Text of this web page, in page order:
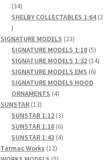
3434
products
SHELBY COLLECTABLES 1:64 2
2
products
SIGNATURE MODELS 2323
products
SIGNATURE MODELS 1:18 55
SIGNATURE MODELS 1:32 1414
SIGNATURE MODELS EMS 66
SIGNATURE MODELS HOOD
ORNAMENTS 44
SUNSTAR 1313
products
SUNSTAR 1:12 33
products
SUNSTAR 1:18 66
products
SUNSTAR 1:43 44
Tarmac Works 1212